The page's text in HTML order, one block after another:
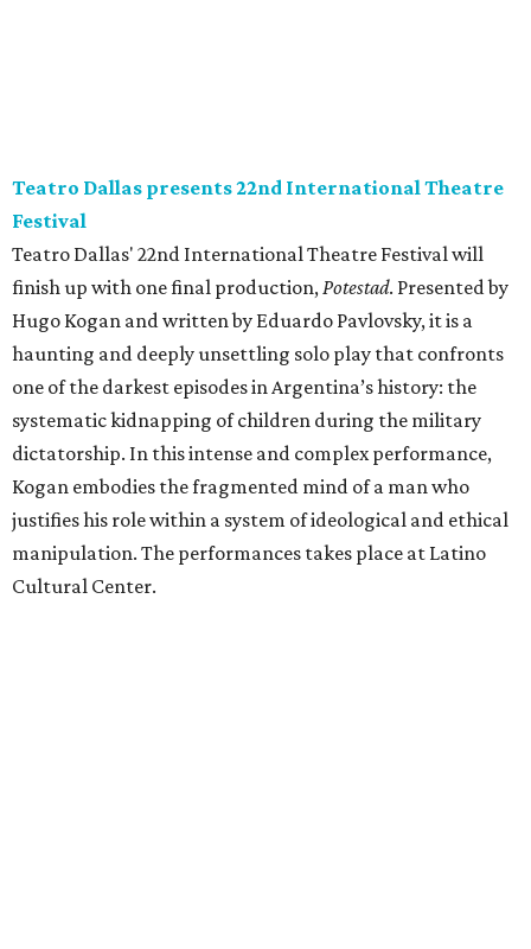
Teatro Dallas presents 22nd International Theatre
Festival
Teatro Dallas' 22nd International Theatre Festival will
finish up with one final production,Potestad. Presented by
Hugo Kogan and written by Eduardo Pavlovsky, it is a
haunting and deeply unsettling solo play that confronts
one of the darkest episodes in Argentina’s history: the
systematic kidnapping of children during the military
dictatorship. In this intense and complex performance,
Kogan embodies the fragmented mind of a man who
justifies his role within a system of ideological and ethical
manipulation. The performances takes place at Latino
Cultural Center.